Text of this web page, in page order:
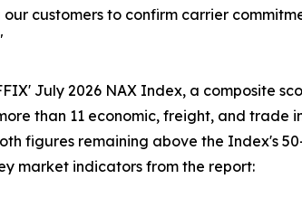
customers to confirm carrier
July 2026 NAX Index, a composite
than 11 economic, freight, and
figures remaining above the Index's
market indicators from the report: